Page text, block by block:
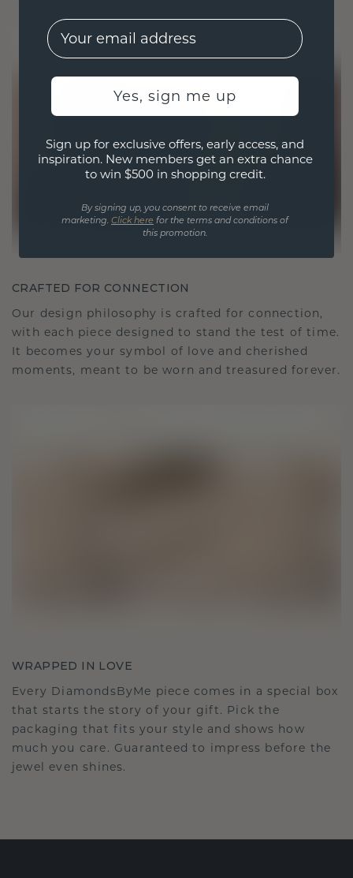
CRAFTED FOR CONNECTION
Our design philosophy is crafted for connection,
with each piece designed to stand the test of time.
It becomes your symbol of love and cherished
moments, meant to be worn and treasured forever.
WRAPPED IN LOVE
Every DiamondsByMe piece comes in a special box
that starts the story of your gift. Pick the
packaging that fits your style and shows how
much you care. Guaranteed to impress before the
jewel even shines.
EMail
Yes, sign me up
Sign up for exclusive offers, early access, and
inspiration. New members get an extra chance
to win $500 in shopping credit.
By signing up, you consent to receive email
marketing. Click here for the terms and conditions of
this promotion.